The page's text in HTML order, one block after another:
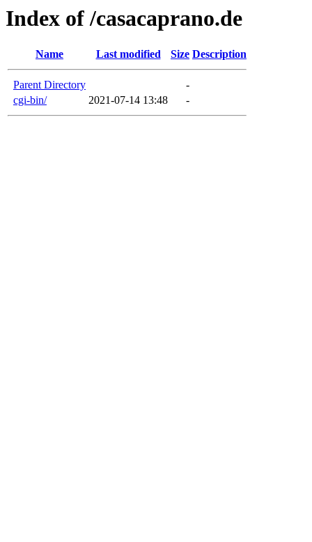
Index of /casacaprano.de
Name Last modified Size Description
Parent Directory
-
cgi-bin/
2021-07-14 13:48 -